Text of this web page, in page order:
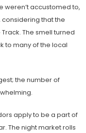
weren’t accustomed to,
that the
The smell turned
to many of the local
the number of
apply to be a part of
The night market rolls